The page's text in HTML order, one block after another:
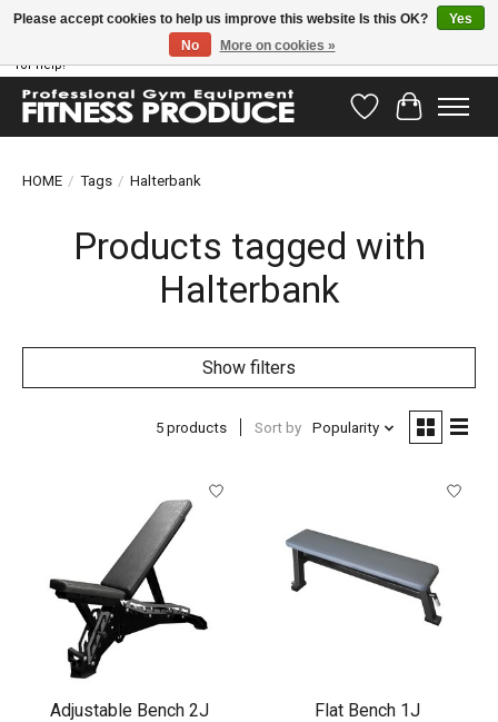
Have questions? Our support team is ready to help you! Visit our contact page
for help!
WishlistCart
HOME / Tags / Halterbank
Products tagged with
Halterbank
Show filters
5 products Sort by Popularity
Adjustable Bench 2J
Flat Bench 1J
Please accept cookies to help us improve this website Is this OK?
Yes
No
More on cookies »